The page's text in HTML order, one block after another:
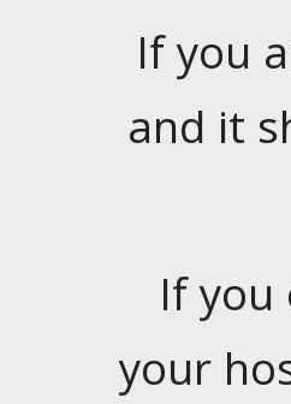
If you
and it
If
your